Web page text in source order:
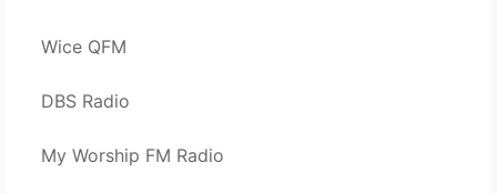
Wice QFM
DBS Radio
My Worship FM Radio